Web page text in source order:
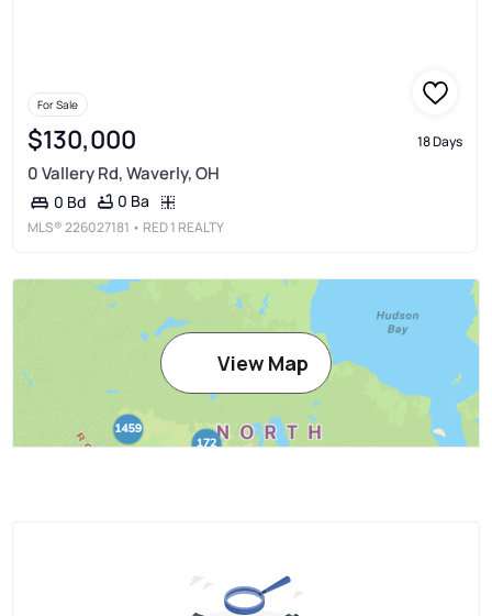
For Sale
$130,000 18 Days
0 Vallery Rd, Waverly, OH
0 Bd 0 Ba
MLS®226027181 • RED 1 REALTY
View Map